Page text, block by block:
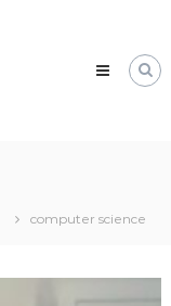
computer science